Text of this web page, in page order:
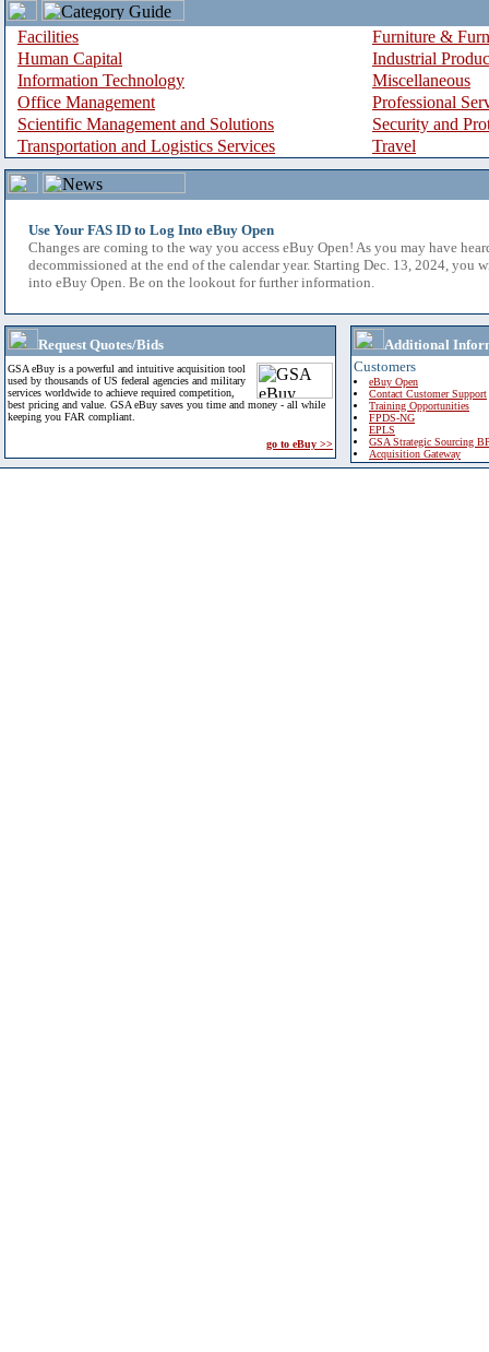
Facilities
Furniture &
Human Capital
Industrial
Information Technology
Miscellaneous
Office Management
Professional
Scientific Management and Solutions
Security and
Transportation and Logistics Services
Travel
Use Your FAS ID to Log Into eBuy Open
Changes are coming to the way you access eBuy Open! As you may have
decommissioned at the end of the calendar year. Starting Dec. 13, 2024, you
into eBuy Open. Be on the lookout for further information.
Request Quotes/Bids
GSA eBuy is a powerful and intuitive acquisition tool
used by thousands of US federal agencies and military
services worldwide to achieve required competition,
best pricing and value. GSA eBuy saves you time and money - all while
keeping you FAR compliant.
go to eBuy >>
Additional
Customers
eBuy Open
Contact Customer Support
Training Opportunities
FPDS-NG
EPLS
GSA Strategic Sourcing
Acquisition Gateway